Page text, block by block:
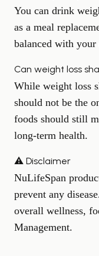
You can drink
as a meal
balanced with
Can weight loss
While weight loss
should not be the
foods should still
long-term health.
⚠️ Disclaimer
NuLifeSpan
prevent any
overall wellness,
Management.